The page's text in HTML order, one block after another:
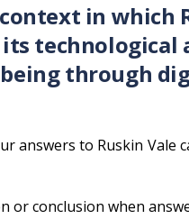
in which
through
answers to Ruskin
or conclusion when